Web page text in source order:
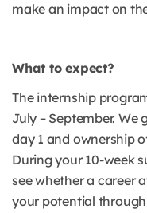
make an impact on
What to expect?
The internship
July – September.
day 1 and ownership
During your 10-week
see whether a career
your potential